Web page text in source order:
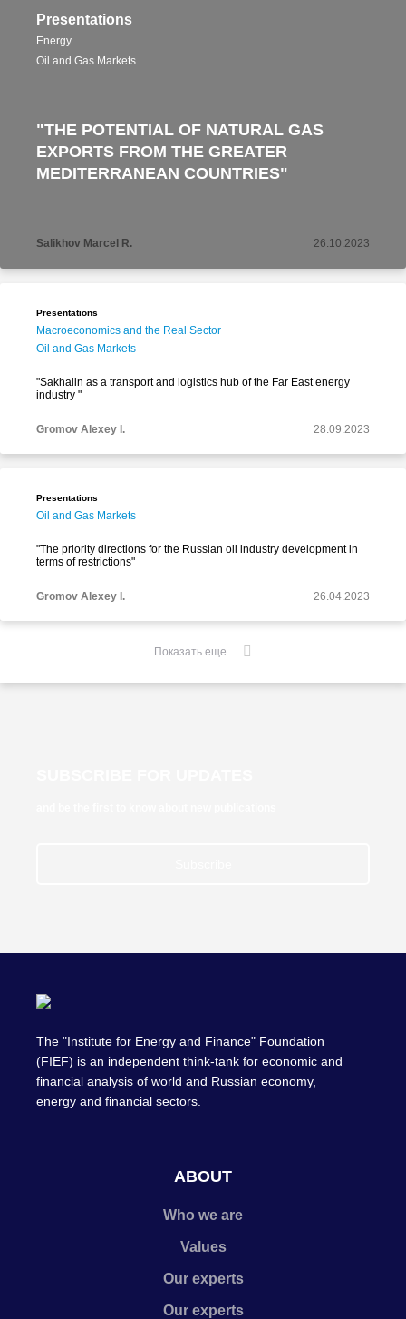
Presentations
Energy
Oil and Gas Markets
"THE POTENTIAL OF NATURAL GAS
EXPORTS FROM THE GREATER
MEDITERRANEAN COUNTRIES"
Salikhov Marcel R. 26.10.2023
Presentations
Macroeconomics and the Real Sector
Oil and Gas Markets
"Sakhalin as a transport and logistics hub of the Far East energy
industry "
Gromov Alexey I. 28.09.2023
Presentations
Oil and Gas Markets
"The priority directions for the Russian oil industry development in
terms of restrictions"
Gromov Alexey I. 26.04.2023
Показать еще
The "Institute for Energy and Finance" Foundation
(FIEF) is an independent think-tank for economic and
financial analysis of world and Russian economy,
energy and financial sectors.
ABOUT
Who we are
Values
Our experts
Our experts